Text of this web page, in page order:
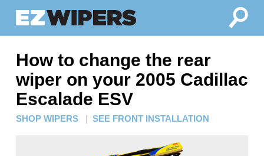
How to change the rear
wiper on your 2005 Cadillac
Escalade ESV
SHOP WIPERS | SEE FRONT INSTALLATION